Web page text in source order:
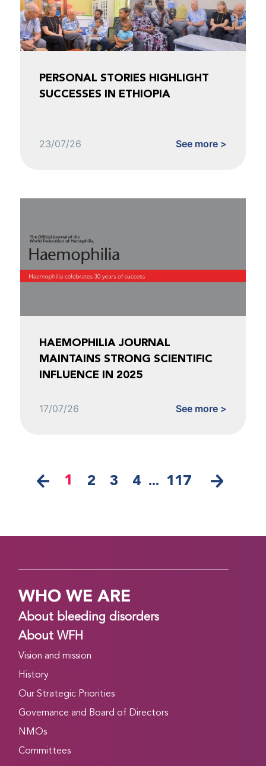
PERSONAL STORIES HIGHLIGHT
SUCCESSES IN ETHIOPIA
23/07/26 See more >
HAEMOPHILIA JOURNAL
MAINTAINS STRONG SCIENTIFIC
INFLUENCE IN 2025
17/07/26 See more >
1 2 3 4 ... 117
WHO WE ARE
About bleeding disorders
About WFH
Vision and mission
History
Our Strategic Priorities
Governance and Board of Directors
NMOs
Committees